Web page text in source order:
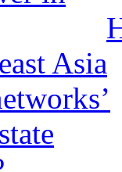
Asia